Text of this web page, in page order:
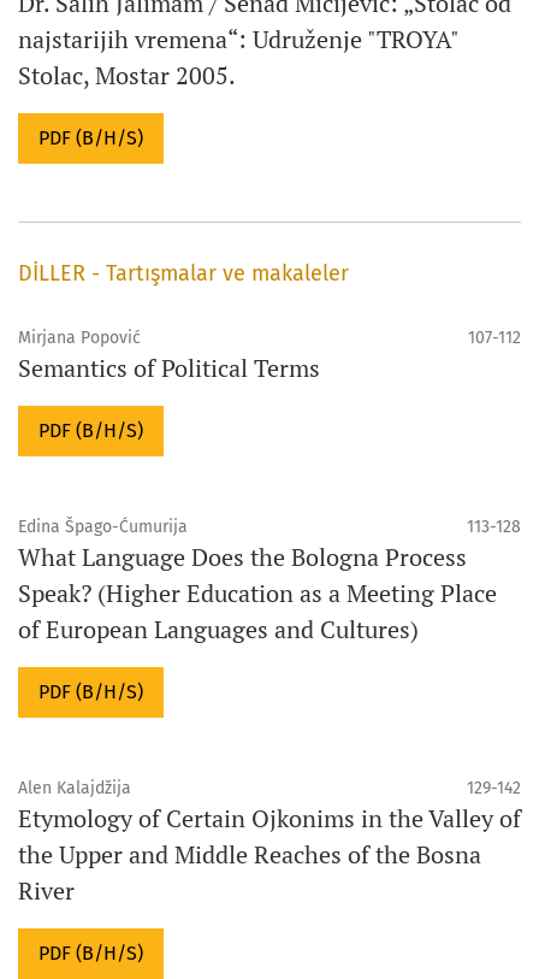
najstarijih vremena“: Udruženje "TROYA"
Stolac, Mostar 2005.
PDF (B/H/S)
DİLLER - Tartışmalar ve makaleler
Mirjana Popović 107-112
Semantics of Political Terms
PDF (B/H/S)
Edina Špago-Ćumurija 113-128
What Language Does the Bologna Process
Speak? (Higher Education as a Meeting Place
of European Languages ​​and Cultures)
PDF (B/H/S)
Alen Kalajdžija 129-142
Etymology of Certain Ojkonims in the Valley of
the Upper and Middle Reaches of the Bosna
River
PDF (B/H/S)